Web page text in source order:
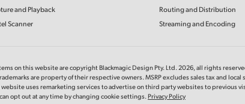
and Playback
Scanner
Routing and Distribution
Streaming and Encoding
on this website are copyright Blackmagic Design Pty. Ltd. 2026, all rights
are property of their respective owners. MSRP excludes sales tax and
website uses remarketing services to advertise on third party websites to previous
opt out at any time by changing cookie settings.Privacy Policy